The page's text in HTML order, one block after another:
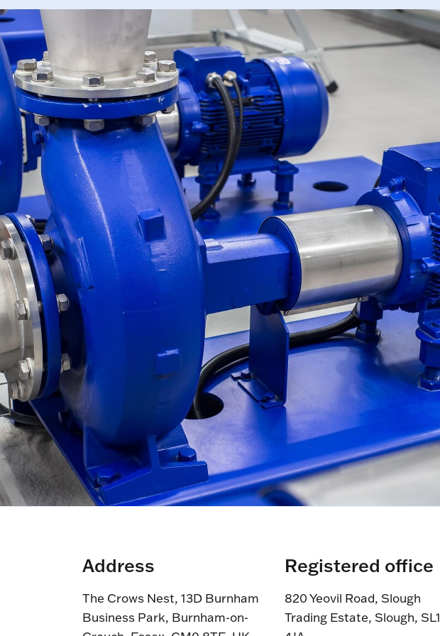
Address
The Crows Nest, 13D Burnham
Business Park, Burnham-on-
Registered office
820 Yeovil Road, Slough
Trading Estate, Slough, SL1